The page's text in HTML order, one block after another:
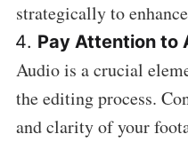
strategically to
Pay Attention to
Audio is a crucial
the editing process.
and clarity of your